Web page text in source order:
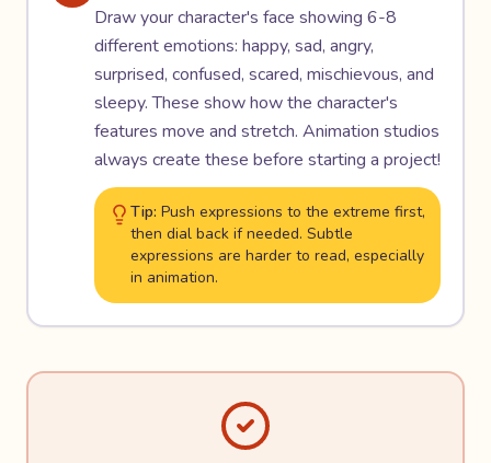
Draw your character's face showing 6-8
different emotions: happy, sad, angry,
surprised, confused, scared, mischievous, and
sleepy. These show how the character's
features move and stretch. Animation studios
always create these before starting a project!
Tip: Push expressions to the extreme first,
then dial back if needed. Subtle
expressions are harder to read, especially
in animation.